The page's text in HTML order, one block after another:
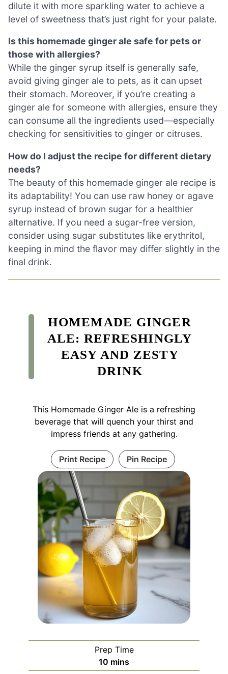
dilute it with more sparkling water to achieve a
level of sweetness that’s just right for your palate.
Is this homemade ginger ale safe for pets or
those with allergies?
While the ginger syrup itself is generally safe,
avoid giving ginger ale to pets, as it can upset
their stomach. Moreover, if you’re creating a
ginger ale for someone with allergies, ensure they
can consume all the ingredients used—especially
checking for sensitivities to ginger or citruses.
How do I adjust the recipe for different dietary
needs?
The beauty of this homemade ginger ale recipe is
its adaptability! You can use raw honey or agave
syrup instead of brown sugar for a healthier
alternative. If you need a sugar-free version,
consider using sugar substitutes like erythritol,
keeping in mind the flavor may differ slightly in the
final drink.
HOMEMADE GINGER
ALE: REFRESHINGLY
EASY AND ZESTY
DRINK
This Homemade Ginger Ale is a refreshing
beverage that will quench your thirst and
impress friends at any gathering.
Print Recipe Pin Recipe
Prep Time
10 minutes
mins